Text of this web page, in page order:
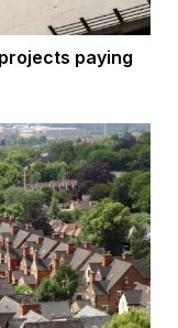
paying